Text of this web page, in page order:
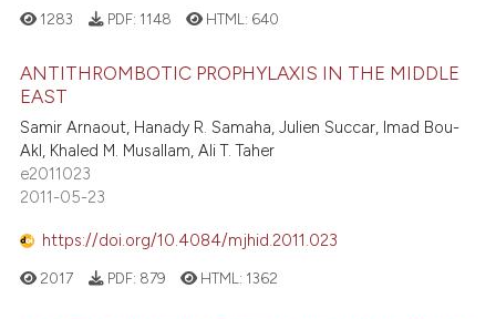
1283 PDF: 1148 HTML: 640
ANTITHROMBOTIC PROPHYLAXIS IN THE MIDDLE
EAST
Samir Arnaout, Hanady R. Samaha, Julien Succar, Imad Bou-
Akl, Khaled M. Musallam, Ali T. Taher
e2011023
2011-05-23
https://doi.org/10.4084/mjhid.2011.023
2017 PDF: 879 HTML: 1362